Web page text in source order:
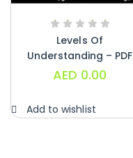
Levels Of
Understanding – PDF
AED 0.00
Add to wishlist